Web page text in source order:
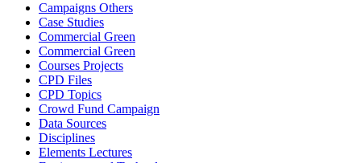
Campaigns Others
Case Studies
Commercial Green
Commercial Green
Courses Projects
CPD Files
CPD Topics
Crowd Fund Campaign
Data Sources
Disciplines
Elements Lectures